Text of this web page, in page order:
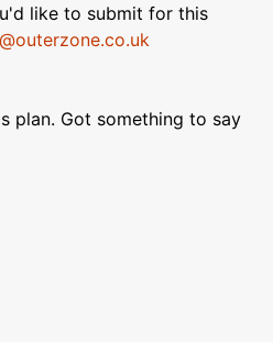
like to submit for this
plan. Got something to say